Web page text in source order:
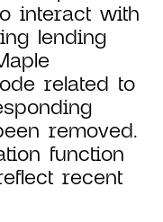
interact with
lending
related to
removed.
function
recent